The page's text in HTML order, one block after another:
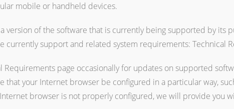
mobile or handheld devices.
a version of the software that is currently being supported by
currently support and related system requirements: Technical
Requirements page occasionally for updates on supported
that your Internet browser be configured in a particular way,
browser is not properly configured, we will provide you